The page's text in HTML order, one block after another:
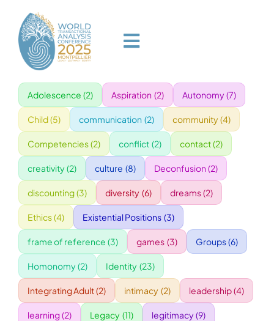
content
Toggle
HOME
PROGRAM
VENUE
SPEAKERS
GALA
WORKSHOPS
Adolescence (2) Aspiration (2) Autonomy(7)
Child(5) communication (2) community(4)
Competencies(2) conflict (2) contact(2)
creativity(2) culture (8) Deconfusion (2)
discounting(3) diversity (6) dreams(2)
Ethics(4) Existential Positions (3)
frame of reference (3) games (3) Groups(6)
Homonomy(2) Identity (23)
Integrating Adult(2) intimacy (2) leadership(4)
learning(2) Legacy (11) legitimacy(9)